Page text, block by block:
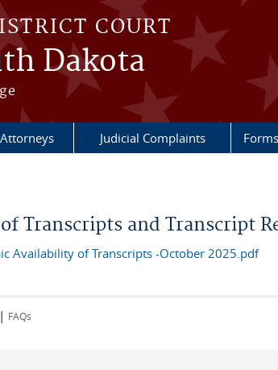
COURT
Dakota
Judicial Complaints Forms
Transcripts and Transcript
Availability of Transcripts -October 2025.pdf
| FAQs